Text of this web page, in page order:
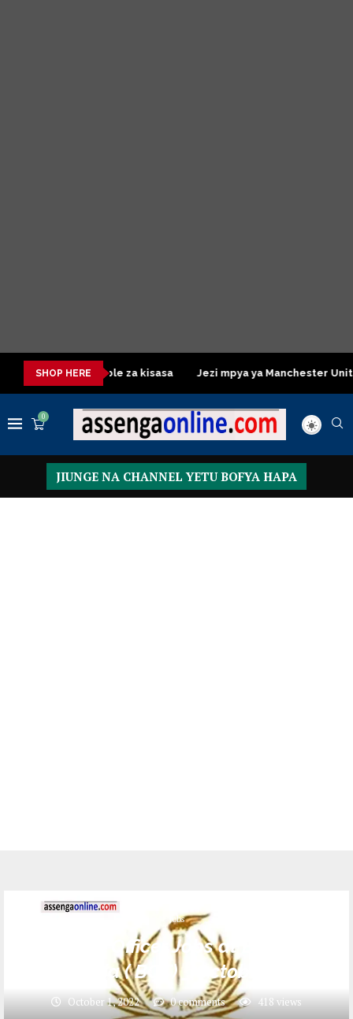
SHOP HERE
Table za kisasa Jezi mpya ya Manchester United 2026
0
JIUNGE NA CHANNEL YETU BOFYA HAPA
Jobs
7 Legal Officer Jobs at Bank of
Tanzania ( BOT) _ October 2022
October 1, 2022 0 comments 418 views